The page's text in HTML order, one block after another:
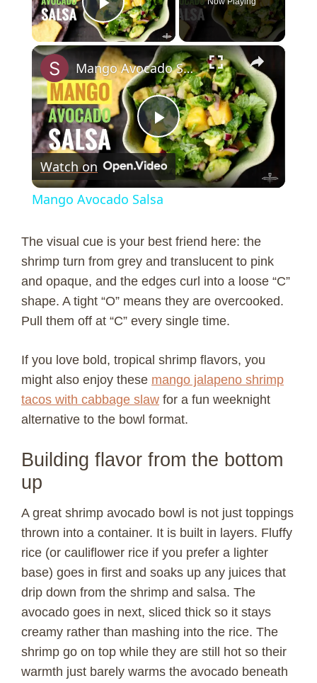
Play Video
×
P
l
y
V
d
Mango Avocado Salsa
Watch on
Mango Avocado Salsa
The visual cue is your best friend here: the
shrimp turn from grey and translucent to pink
and opaque, and the edges curl into a loose “C”
shape. A tight “O” means they are overcooked.
Pull them off at “C” every single time.
If you love bold, tropical shrimp flavors, you
might also enjoy these mango jalapeno shrimp
tacos with cabbage slaw for a fun weeknight
alternative to the bowl format.
Building flavor from the bottom
up
A great shrimp avocado bowl is not just toppings
thrown into a container. It is built in layers. Fluffy
rice (or cauliflower rice if you prefer a lighter
base) goes in first and soaks up any juices that
drip down from the shrimp and salsa. The
avocado goes in next, sliced thick so it stays
creamy rather than mashing into the rice. The
shrimp go on top while they are still hot so their
warmth just barely warms the avocado beneath